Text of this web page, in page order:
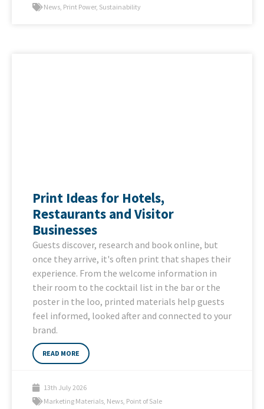
News, Print Power, Sustainability
Print Ideas for Hotels,
Restaurants and Visitor
Businesses
Guests discover, research and book online, but
once they arrive, it's often print that shapes their
experience. From the welcome information in
their room to the cocktail list in the bar or the
poster in the loo, printed materials help guests
feel informed, looked after and connected to your
brand.
READ MORE
13th July 2026
Marketing Materials, News, Point of Sale